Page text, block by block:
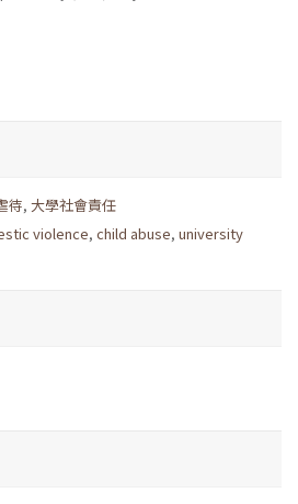
待, 大學社會責任
violence, child abuse, university